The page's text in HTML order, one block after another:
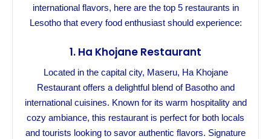
international flavors, here are the top 5 restaurants in
Lesotho that every food enthusiast should experience:
1. Ha Khojane Restaurant
Located in the capital city, Maseru, Ha Khojane
Restaurant offers a delightful blend of Basotho and
international cuisines. Known for its warm hospitality and
cozy ambiance, this restaurant is perfect for both locals
and tourists looking to savor authentic flavors. Signature